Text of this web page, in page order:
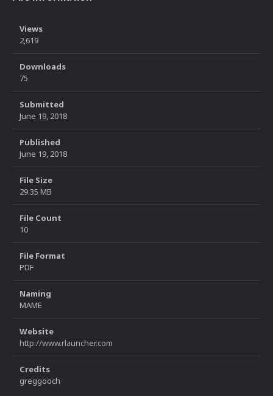
Views
2,619
Downloads
75
Submitted
June 19, 2018
Published
June 19, 2018
File Size
29.35 MB
File Count
10
File Format
PDF
Naming
MAME
Website
http://www.rlauncher.com
Credits
greggooch